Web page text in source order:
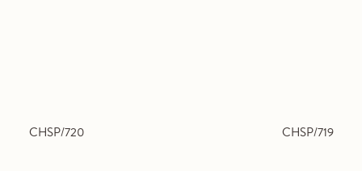
CHSP/720 CHSP/719